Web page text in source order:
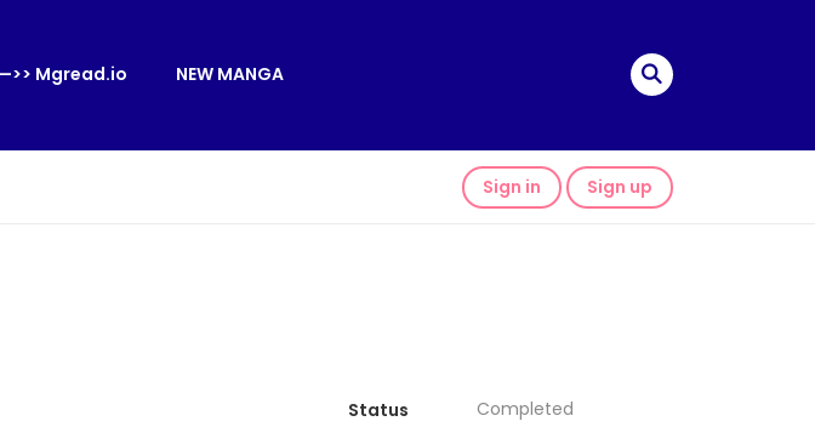
Mgread.io NEW MANGA
Sign in Sign up
Status Completed